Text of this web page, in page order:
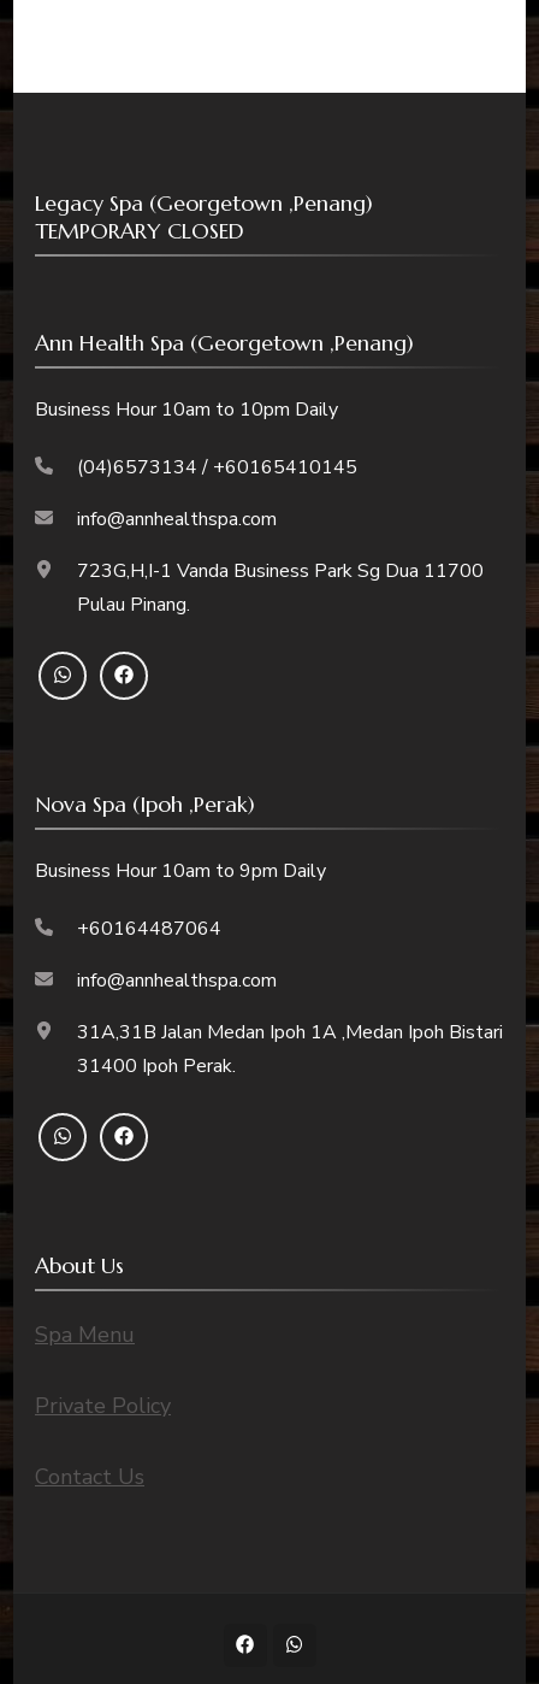
Legacy Spa (Georgetown ,Penang)
TEMPORARY CLOSED
Ann Health Spa (Georgetown ,Penang)
Business Hour 10am to 10pm Daily
(04)6573134 / +60165410145
info@annhealthspa.com
723G,H,I-1 Vanda Business Park Sg Dua 11700
Pulau Pinang.
Nova Spa (Ipoh ,Perak)
Business Hour 10am to 9pm Daily
+60164487064
info@annhealthspa.com
31A,31B Jalan Medan Ipoh 1A ,Medan Ipoh Bistari
31400 Ipoh Perak.
About Us
Spa Menu
Private Policy
Contact Us